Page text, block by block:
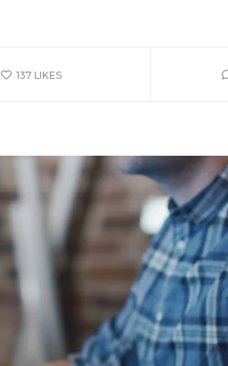
137 LIKES